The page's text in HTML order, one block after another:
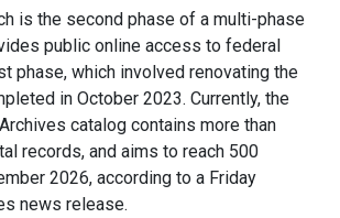
is the second phase of a multi-phase
public online access to federal
phase, which involved renovating the
in October 2023. Currently, the
catalog contains more than
records, and aims to reach 500
2026, according to a Friday
news release.